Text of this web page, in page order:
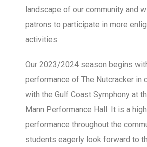
landscape of our community and
patrons to participate in more
activities.
Our 2023/2024 season begins
performance of The Nutcracker in
with the Gulf Coast Symphony at
Mann Performance Hall. It is a
performance throughout the
students eagerly look forward to